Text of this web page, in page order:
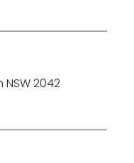
2042